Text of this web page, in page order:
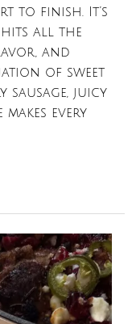
to finish. It’s
hits all the
and
of sweet
sausage, juicy
every